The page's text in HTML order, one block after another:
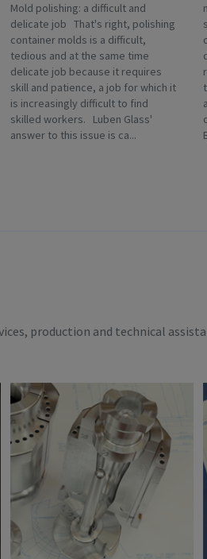
Mold polishing: a difficult and
delicate job That's right, polishing
container molds is a difficult,
tedious and at the same time
delicate job because it requires
skill and patience, a job for which it
is increasingly difficult to find
skilled workers. Luben Glass'
answer to this issue is ca...
production and technical